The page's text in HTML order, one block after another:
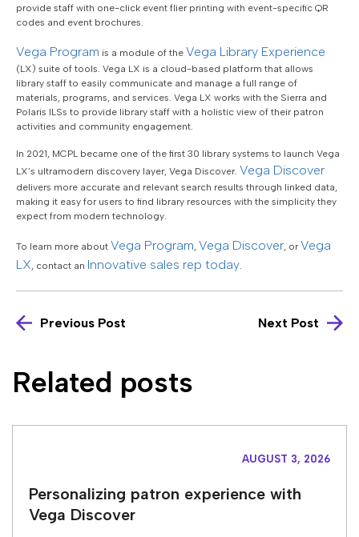
provide staff with one-click event flier printing with event-specific QR
codes and event brochures.
Vega Program is a module of the Vega Library Experience
(LX) suite of tools. Vega LX is a cloud-based platform that allows
library staff to easily communicate and manage a full range of
materials, programs, and services. Vega LX works with the Sierra and
Polaris ILSs to provide library staff with a holistic view of their patron
activities and community engagement.
In 2021, MCPL became one of the first 30 library systems to launch Vega
LX’s ultramodern discovery layer, Vega Discover. Vega Discover
delivers more accurate and relevant search results through linked data,
making it easy for users to find library resources with the simplicity they
expect from modern technology.
To learn more about Vega Program, Vega Discover, orVega
LX, contact an Innovative sales rep today.
Previous Post Next Post
Related posts
AUGUST 3, 2026
Personalizing patron experience with
Vega Discover